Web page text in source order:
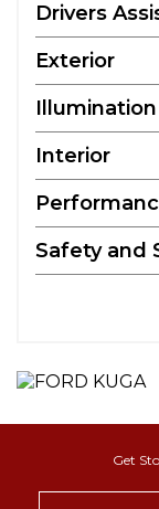
Drivers
Exterior
Illumination
Interior
Safety and
Get